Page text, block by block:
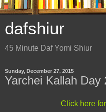
dafshiur
45 Minute Daf Yomi Shiur
Sunday, December 27, 2015
Yarchei Kallah Day
Click here